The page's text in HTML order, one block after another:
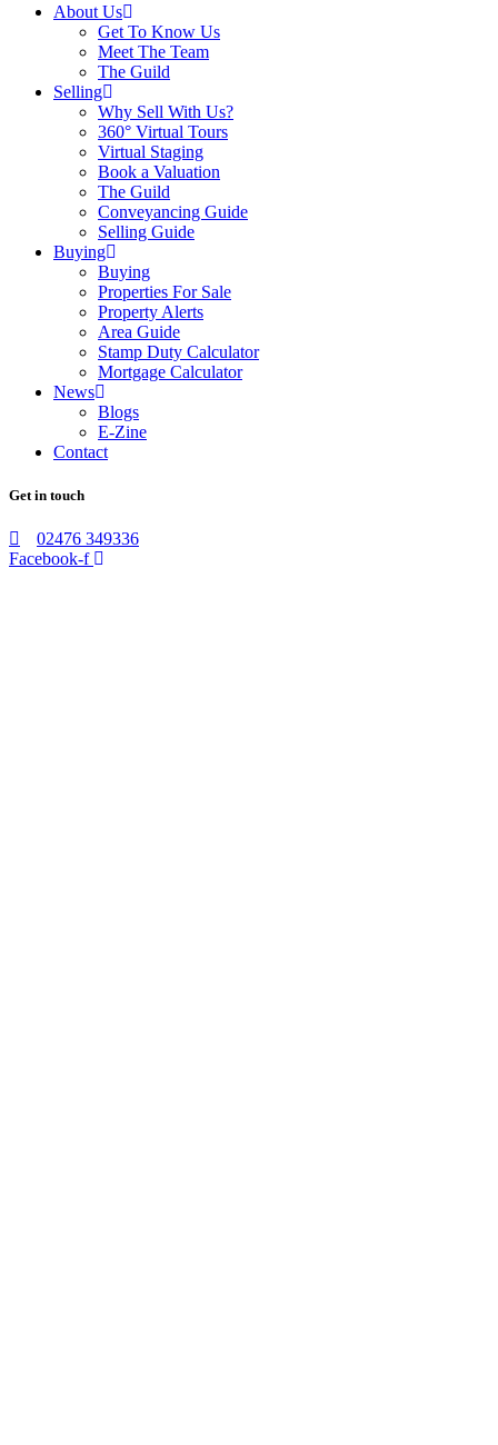
About Us
Get To Know Us
Meet The Team
The Guild
Selling
Why Sell With Us?
360° Virtual Tours
Virtual Staging
Book a Valuation
The Guild
Conveyancing Guide
Selling Guide
Buying
Buying
Properties For Sale
Property Alerts
Area Guide
Stamp Duty Calculator
Mortgage Calculator
News
Blogs
E-Zine
Contact
Get in touch
02476 349336
Facebook-f